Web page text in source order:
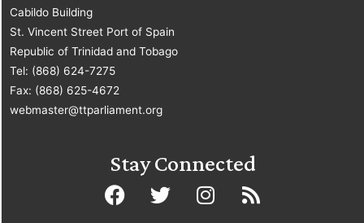
Cabildo Building
St. Vincent Street Port of Spain
Republic of Trinidad and Tobago
Tel: (868) 624-7275
Fax: (868) 625-4672
webmaster@ttparliament.org
Stay Connected